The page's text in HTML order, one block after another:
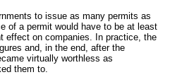
to issue as many permits as
of a permit would have to be at least
effect on companies. In practice, the
and, in the end, after the
virtually worthless as
them to.